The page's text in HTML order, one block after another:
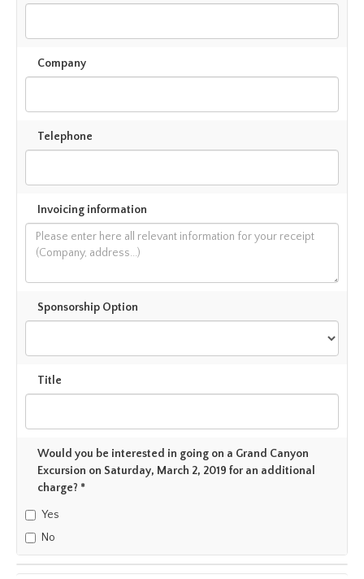
Company
Telephone
Invoicing information
Sponsorship Option
Title
Would you be interested in going on a Grand Canyon
Excursion on Saturday, March 2, 2019 for an additional
charge? *
Yes
No